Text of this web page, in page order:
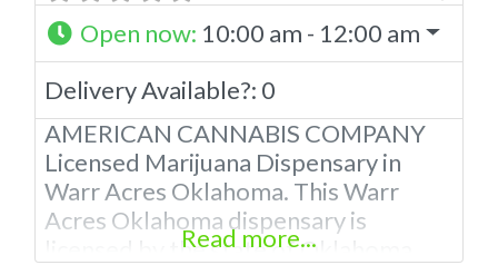
Open now: 10:00 am - 12:00 am
Delivery Available?: 0
AMERICAN CANNABIS COMPANY
Licensed Marijuana Dispensary in
Warr Acres Oklahoma. This Warr
Acres Oklahoma dispensary is
licensed by the state of Oklahoma
Read more...